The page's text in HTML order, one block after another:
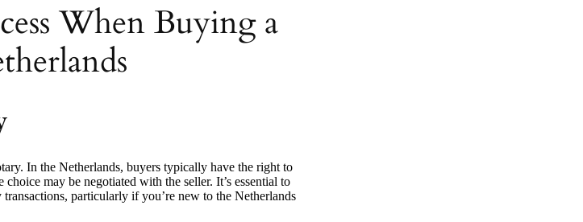
When Buying a
In the Netherlands, buyers typically have the right to
may be negotiated with the seller. It’s essential to
particularly if you’re new to the Netherlands